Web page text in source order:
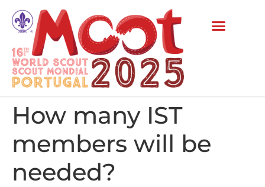
How many IST
members will be
needed?